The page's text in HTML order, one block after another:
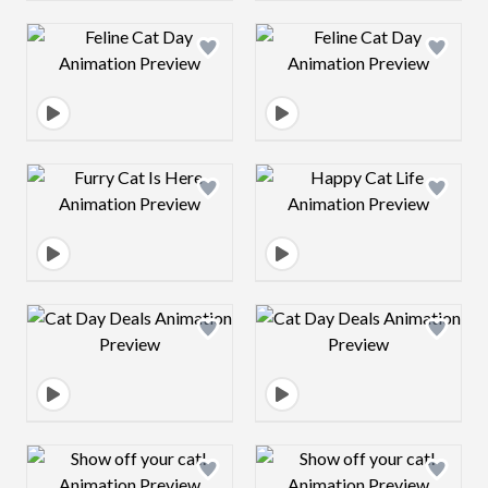
Design preview image Design preview
Design preview image Design preview
Design preview image Design preview
Design preview image Design preview